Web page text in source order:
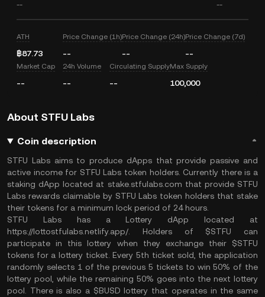
--
--
ATH
฿87.73
Price Change (1h)
--
Price Change (24h)
--
Price Change (7d)
--
Market Cap
--
24h Volume
--
Circulating Supply
--
Max Supply
100,000
About STFU Labs
Coin description
STFU Labs aims to produce dApps that provide passive and
active income for STFU Labs token holders. Currently there is a
staking dApp located at stake.stfulabs.com that provide STFU
Labs rewards claimable by STFU Labs token holders that stake
their tokens for a minimum lock period of 24 hours.
STFU Labs has a Lottery dApp located at
https://lottostfulabs.netlify.app/. Holders of $STFU can
participate in this lottery when they exchange their $STFU
tokens for a lottery ticket. Every 5th ticket sold, the application
randomly selects 1 of the previous 5 tickets to win 50% of the
lottery pool, while the remaining 50% goes into the next lottery
pool. There is also a $BUSD lottery that operates in the same